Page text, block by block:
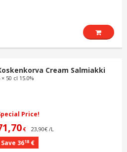
Cream Salmiakki
× 50 cl 15.0%
Price!
€ 23,90€ /L
Save 3618 €